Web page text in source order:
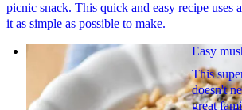
picnic snack. This quick and easy recipe uses
it as simple as possible to make.
Easy
This
doesn't
great